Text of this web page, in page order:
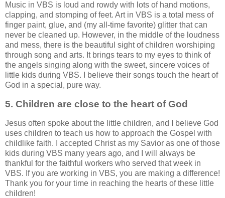
Music in VBS is loud and rowdy with lots of hand motions,
clapping, and stomping of feet. Art in VBS is a total mess of
finger paint, glue, and (my all-time favorite) glitter that can
never be cleaned up. However, in the middle of the loudness
and mess, there is the beautiful sight of children worshiping
through song and arts. It brings tears to my eyes to think of
the angels singing along with the sweet, sincere voices of
little kids during VBS. I believe their songs touch the heart of
God in a special, pure way.
5. Children are close to the heart of God
Jesus often spoke about the little children, and I believe God
uses children to teach us how to approach the Gospel with
childlike faith. I accepted Christ as my Savior as one of those
kids during VBS many years ago, and I will always be
thankful for the faithful workers who served that week in
VBS. If you are working in VBS, you are making a difference!
Thank you for your time in reaching the hearts of these little
children!